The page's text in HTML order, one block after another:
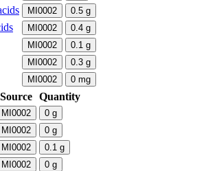
MI0002 0.5 g
MI0002 0.4 g
MI0002 0.1 g
MI0002 0.3 g
MI0002 0 mg
Source Quantity
MI0002 0 g
MI0002 0 g
MI0002 0.1 g
MI0002 0 g